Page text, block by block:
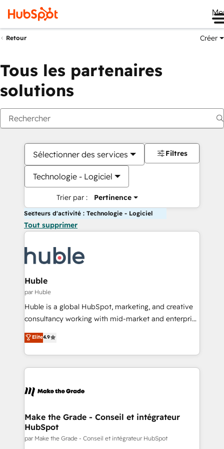
Retour Créer
Tous les partenaires
solutions
Sélectionner des services
Technologie - Logiciel
Trier par : Pertinence
Filtres
Secteurs d'activité : Technologie - Logiciel
Tout supprimer
Huble
par Huble
Huble is a global HubSpot, marketing, and creative
consultancy working with mid-market and enterprise
businesses. We go beyond implementation, shaping
the strategy, processes, and teams that turn
HubSpot into a genuine growth engine. Named
HubSpot's Global Partner of the Year in 2024,
worldwide, and with over 15 years in the ecosystem,
One company, one operating model, delivering
across offices and consulting teams in the UK, USA,
Canada, Germany, France, Belgium, Singapore, and
Elite4.9
Make the Grade - Conseil et intégrateur
HubSpot
par Make the Grade - Conseil et intégrateur HubSpot